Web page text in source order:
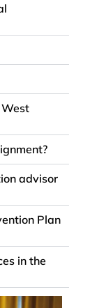
advisor
Plan
in the